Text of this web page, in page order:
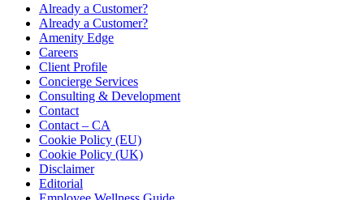
Already a Customer?
Already a Customer?
Amenity Edge
Careers
Client Profile
Concierge Services
Consulting & Development
Contact
Contact – CA
Cookie Policy (EU)
Cookie Policy (UK)
Disclaimer
Editorial